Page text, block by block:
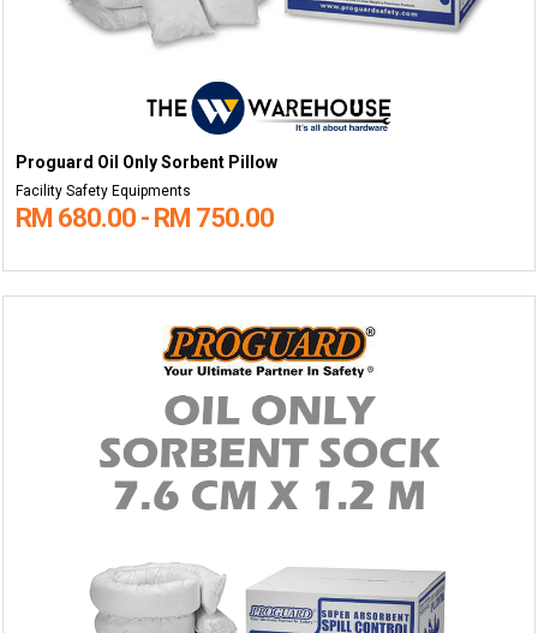
Proguard Oil Only Sorbent Pillow
Facility Safety Equipments
RM 680.00 - RM 750.00